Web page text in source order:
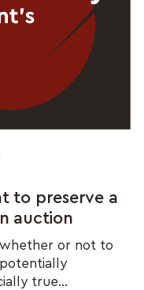
to preserve a
auction
whether or not to
true...